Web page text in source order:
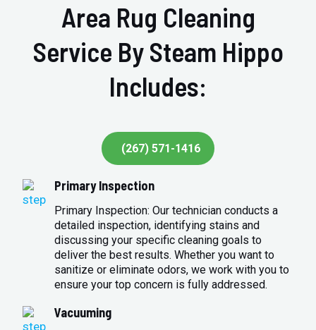
Area Rug Cleaning
Service By Steam Hippo
Includes:
(267) 571-1416
Primary Inspection
Primary Inspection: Our technician conducts a
detailed inspection, identifying stains and
discussing your specific cleaning goals to
deliver the best results. Whether you want to
sanitize or eliminate odors, we work with you to
ensure your top concern is fully addressed.
Vacuuming